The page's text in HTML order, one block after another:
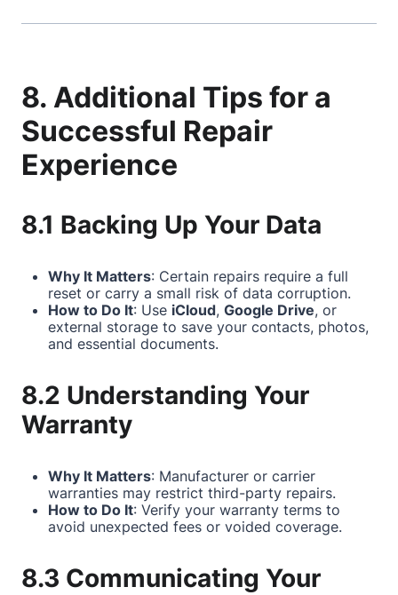
8. Additional Tips for a
Successful Repair
Experience
8.1 Backing Up Your Data
Why It Matters: Certain repairs require a full
reset or carry a small risk of data corruption.
How to Do It: Use iCloud, Google Drive, or
external storage to save your contacts, photos,
and essential documents.
8.2 Understanding Your
Warranty
Why It Matters: Manufacturer or carrier
warranties may restrict third-party repairs.
How to Do It: Verify your warranty terms to
avoid unexpected fees or voided coverage.
8.3 Communicating Your